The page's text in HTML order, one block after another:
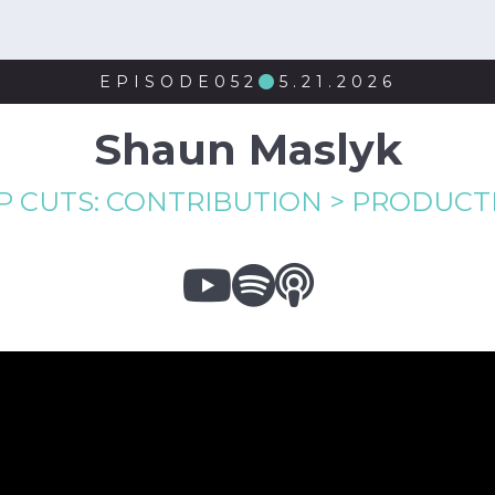
EPISODE 052  5.21.2026
Shaun Maslyk
CUTS: CONTRIBUTION >
